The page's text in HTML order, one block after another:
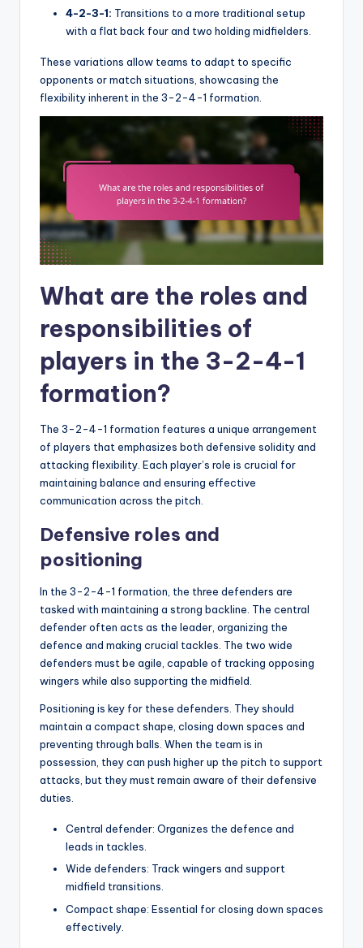
4-2-3-1: Transitions to a more traditional setup
with a flat back four and two holding midfielders.
These variations allow teams to adapt to specific
opponents or match situations, showcasing the
flexibility inherent in the 3-2-4-1 formation.
What are the roles and
responsibilities of
players in the 3-2-4-1
formation?
The 3-2-4-1 formation features a unique arrangement
of players that emphasizes both defensive solidity and
attacking flexibility. Each player’s role is crucial for
maintaining balance and ensuring effective
communication across the pitch.
Defensive roles and
positioning
In the 3-2-4-1 formation, the three defenders are
tasked with maintaining a strong backline. The central
defender often acts as the leader, organizing the
defence and making crucial tackles. The two wide
defenders must be agile, capable of tracking opposing
wingers while also supporting the midfield.
Positioning is key for these defenders. They should
maintain a compact shape, closing down spaces and
preventing through balls. When the team is in
possession, they can push higher up the pitch to support
attacks, but they must remain aware of their defensive
duties.
Central defender: Organizes the defence and
leads in tackles.
Wide defenders: Track wingers and support
midfield transitions.
Compact shape: Essential for closing down spaces
effectively.